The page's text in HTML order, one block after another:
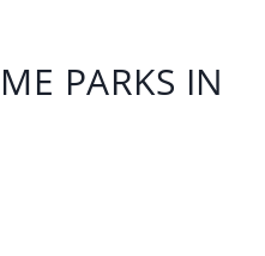
PARKS IN